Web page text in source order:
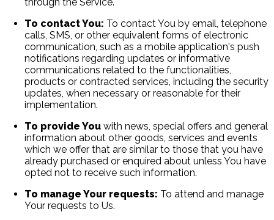
To contact You: To contact You by email, telephone
calls, SMS, or other equivalent forms of electronic
communication, such as a mobile application's push
notifications regarding updates or informative
communications related to the functionalities,
products or contracted services, including the security
updates, when necessary or reasonable for their
implementation.
To provide You with news, special offers and general
information about other goods, services and events
which we offer that are similar to those that you have
already purchased or enquired about unless You have
opted not to receive such information.
To manage Your requests: To attend and manage
Your requests to Us.